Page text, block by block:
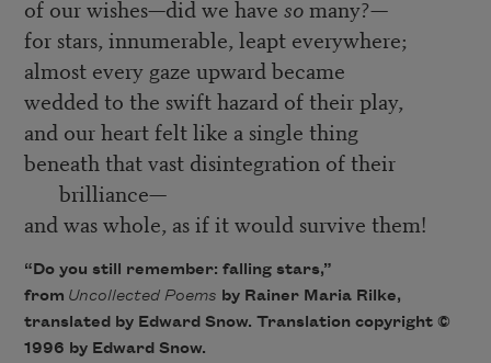
of our wishes—did we have somany?—
for stars, innumerable, leapt everywhere;
almost every gaze upward became
wedded to the swift hazard of their play,
and our heart felt like a single thing
beneath that vast disintegration of their
brilliance—
and was whole, as if it would survive them!
“Do you still remember: falling stars,”
from Uncollected Poems by Rainer Maria Rilke,
translated by Edward Snow. Translation copyright ©
1996 by Edward Snow.